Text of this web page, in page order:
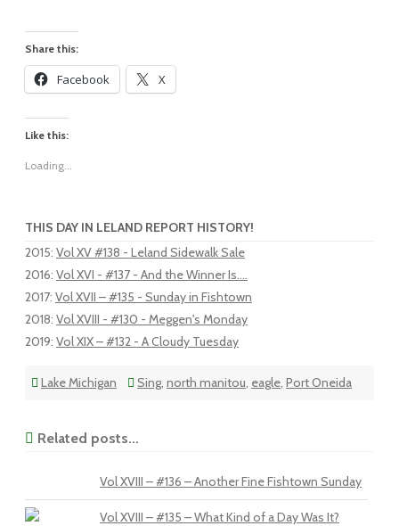
Share this:
Facebook X
Like this:
Loading...
THIS DAY IN LELAND REPORT HISTORY!
2015: Vol XV #138 - Leland Sidewalk Sale
2016: Vol XVI - #137 - And the Winner Is....
2017: Vol XVII – #135 - Sunday in Fishtown
2018: Vol XVIII - #130 - Meggen's Monday
2019: Vol XIX – #132 - A Cloudy Tuesday
Lake Michigan Sing, north manitou, eagle, Port Oneida
Related posts...
Vol XVIII – #136 – Another Fine Fishtown Sunday
Vol XVIII – #135 – What Kind of a Day Was It?